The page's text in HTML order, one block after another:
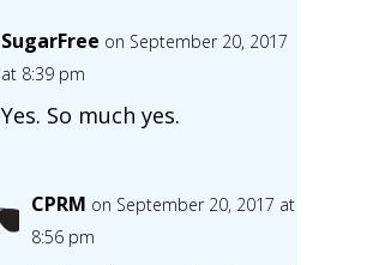
SugarFree on September 20, 2017
at 8:39 pm
Yes. So much yes.
CPRM on September 20, 2017 at
8:56 pm